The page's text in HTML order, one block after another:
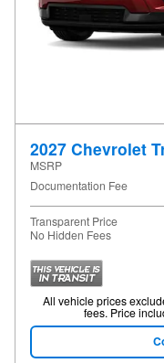
2027 Chevrolet
MSRP
Documentation Fee
Transparent Price
No Hidden Fees
All vehicle prices
fees. Price